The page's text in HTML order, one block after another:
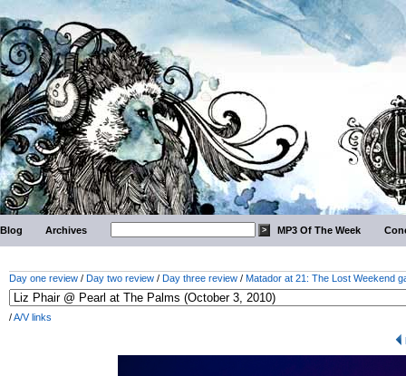
Blog Archives MP3 Of The Week
Day one review / Day two review / Day three review / Matador at 21: The Lost Weekend
/A/V links